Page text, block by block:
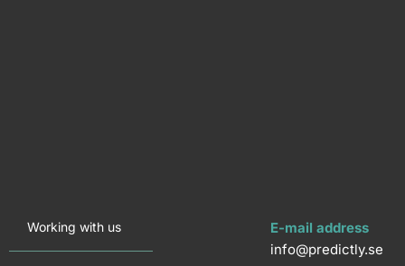
Working with us
E-mail address
info@predictly.se